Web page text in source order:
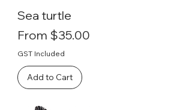
Sea turtle
From $35.00
Sale Price
GST Included
Add to Cart